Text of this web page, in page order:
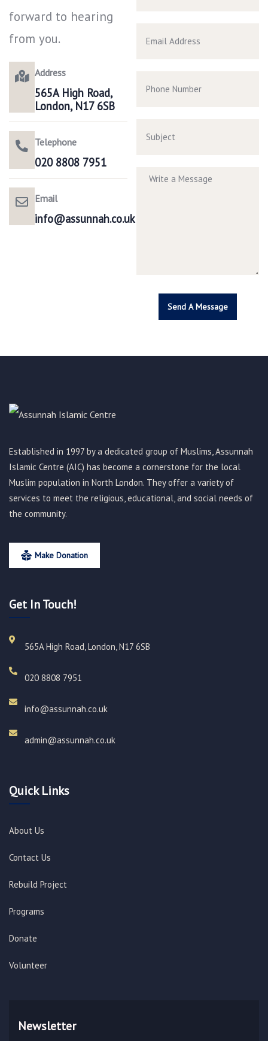
forward to hearing
from you.
Address
565A High Road,
London, N17 6SB
Telephone
020 8808 7951​
Email
info@assunnah.co.uk
Established in 1997 by a dedicated group of Muslims, Assunnah
Islamic Centre (AIC) has become a cornerstone for the local
Muslim population in North London. They offer a variety of
services to meet the religious, educational, and social needs of
the community.
Make Donation
Get In Touch!
565A High Road, London, N17 6SB
020 8808 7951​
info@assunnah.co.uk​
admin@assunnah.co.uk​
Quick Links
About Us
Contact Us
Rebuild Project
Programs
Donate
Volunteer
Newsletter